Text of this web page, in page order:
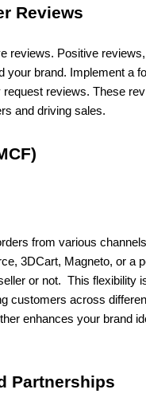
Reviews
reviews. Positive reviews,
your brand. Implement a
reviews. These
and driving sales.
from various
3DCart, Magneto, or a
or not. This flexibility
customers across
enhances your brand
Partnerships